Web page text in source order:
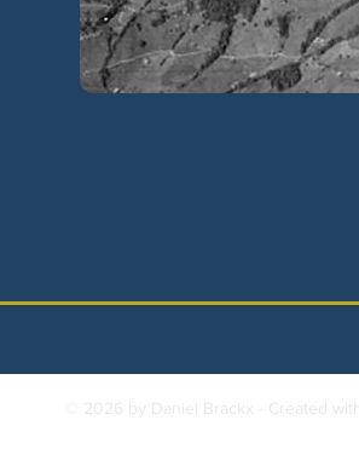
© 2026 by Daniel Brackx - Created with